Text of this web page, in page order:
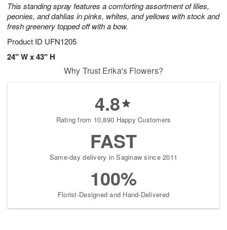
This standing spray features a comforting assortment of lilies,
peonies, and dahlias in pinks, whites, and yellows with stock and
fresh greenery topped off with a bow.
Product ID UFN1205
24" W x 43" H
Why Trust Erika's Flowers?
4.8
Rating from 10,890 Happy Customers
FAST
Same-day delivery in Saginaw since 2011
100%
Florist-Designed and Hand-Delivered